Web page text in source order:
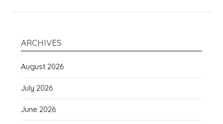
ARCHIVES
August 2026
July 2026
June 2026